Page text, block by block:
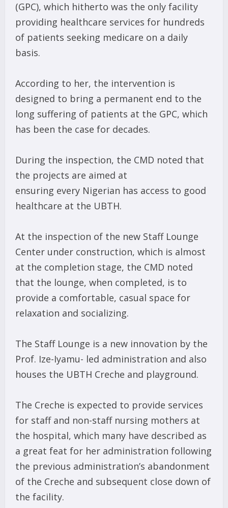
(GPC), which hitherto was the only facility
providing healthcare services for hundreds
of patients seeking medicare on a daily
basis.
According to her, the intervention is
designed to bring a permanent end to the
long suffering of patients at the GPC, which
has been the case for decades.
During the inspection, the CMD noted that
the projects are aimed at
ensuring every Nigerian has access to good
healthcare at the UBTH.
At the inspection of the new Staff Lounge
Center under construction, which is almost
at the completion stage, the CMD noted
that the lounge, when completed, is to
provide a comfortable, casual space for
relaxation and socializing.
The Staff Lounge is a new innovation by the
Prof. Ize-Iyamu- led administration and also
houses the UBTH Creche and playground.
The Creche is expected to provide services
for staff and non-staff nursing mothers at
the hospital, which many have described as
a great feat for her administration following
the previous administration’s abandonment
of the Creche and subsequent close down of
the facility.